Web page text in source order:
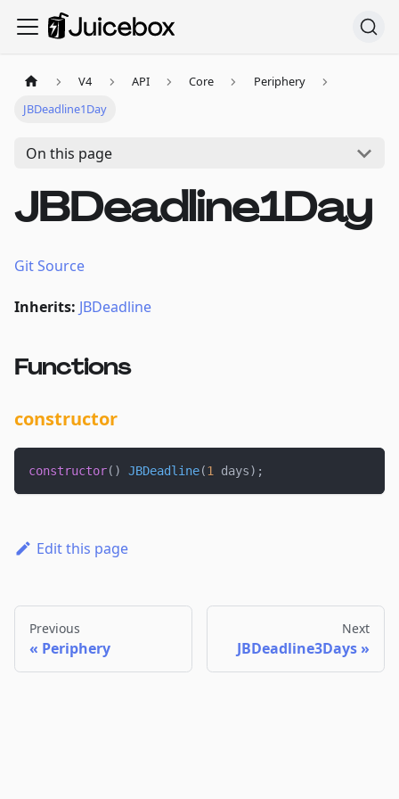
V4 API Core
Periphery
JBDeadline1Day
On this page
JBDeadline1Day
Git Source
Inherits: JBDeadline
Functions
constructor
constructor( ) JBDeadline(1 days) ;
Edit this page
Previous
Periphery
Next
JBDeadline3Days